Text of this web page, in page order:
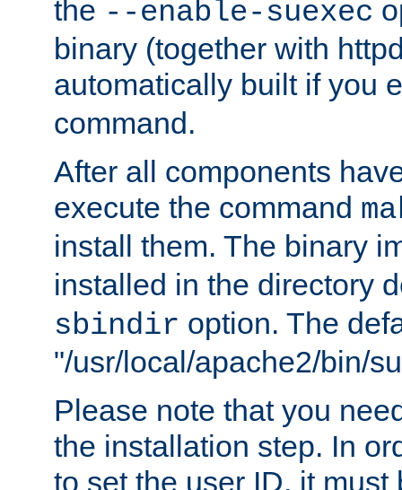
the --enable-suexec
binary (together with
automatically built if you
command.
After all components
execute the command
install them. The binary
installed in the directory
sbindir option. The
"/usr/local/apache2/bin/
Please note that you
the installation step. In
to set the user ID, it must